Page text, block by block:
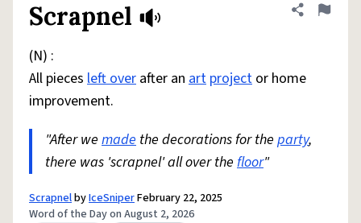
Scrapnel Share
Flag
(N) :
All pieces left over after an art project or home
improvement.
"After we made the decorations for the party,
there was 'scrapnel' all over the floor"
ScrapnelbyIceSniperFebruary 22, 2025
Word of the Day on August 2, 2026